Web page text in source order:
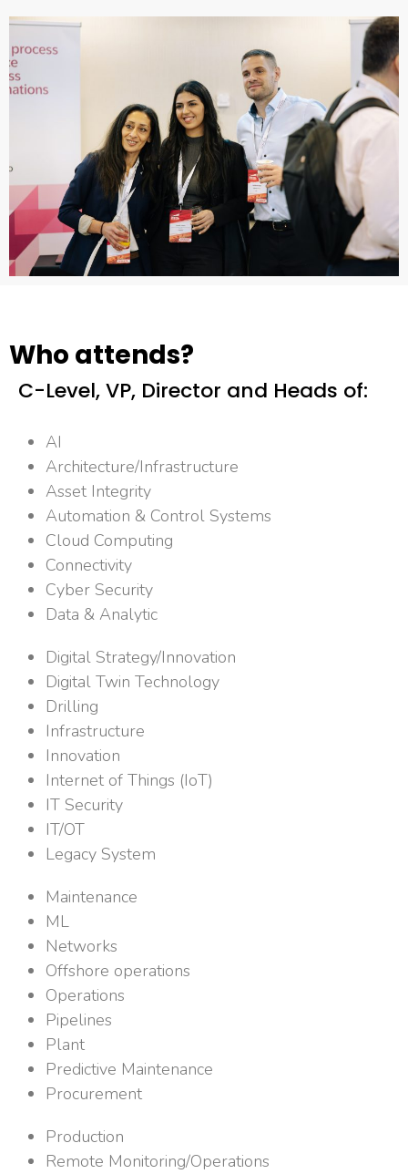
Who attends?
C-Level, VP, Director and Heads of:​
AI
Architecture/Infrastructure
Asset Integrity
Automation & Control Systems
Cloud Computing
Connectivity
Cyber Security
Data & Analytic
Digital Strategy/Innovation
Digital Twin Technology
Drilling
Infrastructure
Innovation
Internet of Things (IoT)
IT Security
IT/OT
Legacy System
Maintenance
ML
Networks
Offshore operations
Operations
Pipelines
Plant
Predictive Maintenance
Procurement
Production
Remote Monitoring/Operations